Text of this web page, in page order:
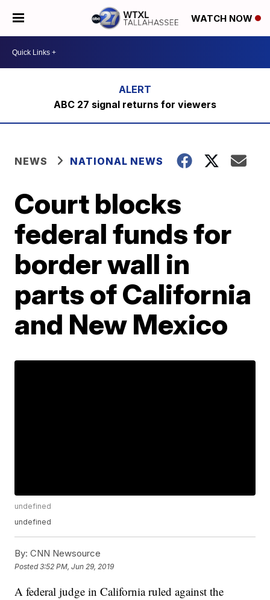
WATCH NOW
ABC 27 signal returns for viewers
NEWS NATIONAL NEWS
Court blocks
federal funds for
border wall in
parts of California
and New Mexico
undefined
undefined
By: CNN Newsource
Posted3:52 PM, Jun 29, 2019
A federal judge in California ruled against the